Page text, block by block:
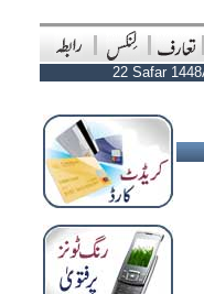
22 Safar